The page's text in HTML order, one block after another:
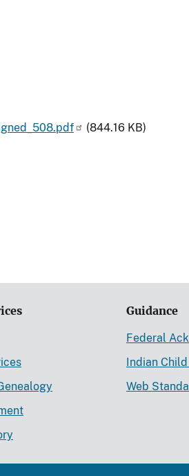
(844.16 KB)
Guidance
Federal
Indian
Web